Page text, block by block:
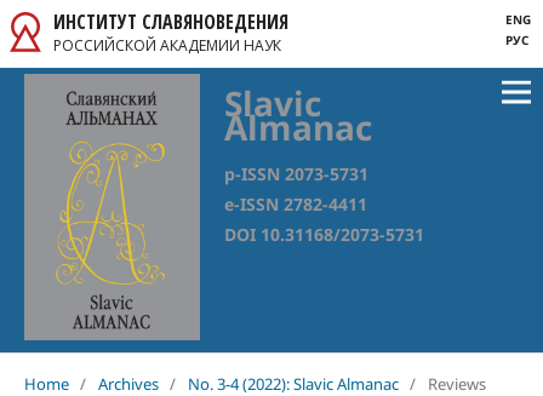
ИНСТИТУТ СЛАВЯНОВЕДЕНИЯ
РОССИЙСКОЙ АКАДЕМИИ НАУК
ENG
РУС
Slavic
Almanac
p-ISSN 2073-5731
e-ISSN 2782-4411
DOI 10.31168/2073-5731
Home / Archives / No. 3-4 (2022): Slavic Almanac / Reviews